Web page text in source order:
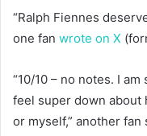
“Ralph Fiennes
one fan wrote on X
“10/10 – no notes. I
feel super down about
or myself,” another fan